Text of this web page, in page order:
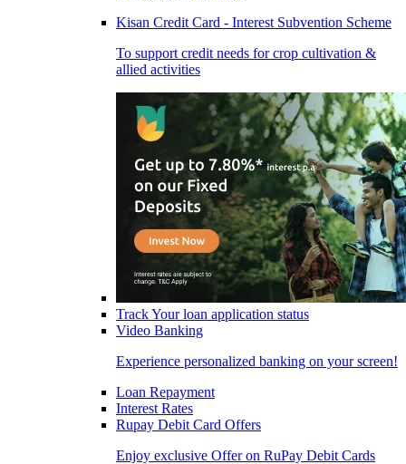
Kisan Credit Card - Interest Subvention Scheme
To support credit needs for crop cultivation &
allied activities
Track Your loan application status
Video Banking
Experience personalized banking on your screen!
Loan Repayment
Interest Rates
Rupay Debit Card Offers
Enjoy exclusive Offer on RuPay Debit Cards